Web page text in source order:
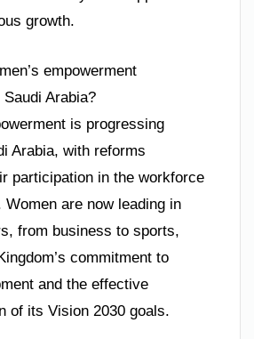
growth.
empowerment
Arabia?
is progressing
Arabia, with reforms
participation in the workforce
Women are now leading in
from business to sports,
commitment to
and the effective
of its Vision 2030 goals.